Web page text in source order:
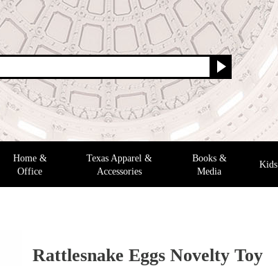
Home &
Office
Texas Apparel &
Accessories
Books &
Media
Kids
Rattlesnake Eggs Novelty Toy